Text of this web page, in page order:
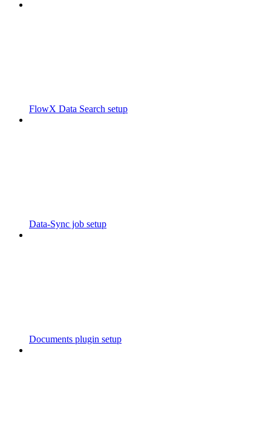
FlowX Data Search setup
Data-Sync job setup
Documents plugin setup